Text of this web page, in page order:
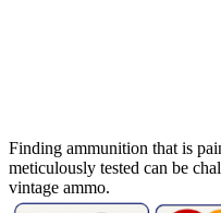
Finding ammunition that is
meticulously tested can be
vintage ammo.